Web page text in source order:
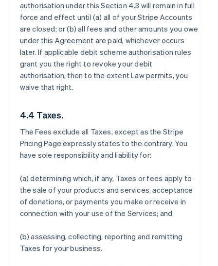
authorisation under this Section 4.3 will remain in full
force and effect until (a) all of your Stripe Accounts
are closed; or (b) all fees and other amounts you owe
under this Agreement are paid, whichever occurs
later. If applicable debit scheme authorisation rules
grant you the right to revoke your debit
authorisation, then to the extent Law permits, you
waive that right.
4.4 Taxes.
The Fees exclude all Taxes, except as the Stripe
Pricing Page expressly states to the contrary. You
have sole responsibility and liability for:
(a) determining which, if any, Taxes or fees apply to
the sale of your products and services, acceptance
of donations, or payments you make or receive in
connection with your use of the Services; and
(b) assessing, collecting, reporting and remitting
Taxes for your business.